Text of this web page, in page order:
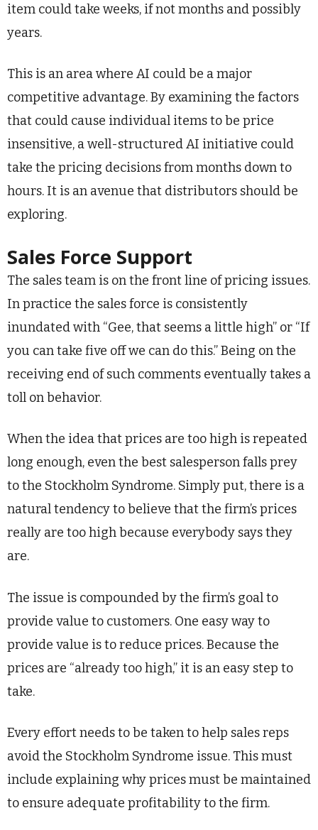
item could take weeks, if not months and possibly
years.
This is an area where AI could be a major
competitive advantage. By examining the factors
that could cause individual items to be price
insensitive, a well-structured AI initiative could
take the pricing decisions from months down to
hours. It is an avenue that distributors should be
exploring.
Sales Force Support
The sales team is on the front line of pricing issues.
In practice the sales force is consistently
inundated with “Gee, that seems a little high” or “If
you can take five off we can do this.” Being on the
receiving end of such comments eventually takes a
toll on behavior.
When the idea that prices are too high is repeated
long enough, even the best salesperson falls prey
to the Stockholm Syndrome. Simply put, there is a
natural tendency to believe that the firm’s prices
really are too high because everybody says they
are.
The issue is compounded by the firm’s goal to
provide value to customers. One easy way to
provide value is to reduce prices. Because the
prices are “already too high,” it is an easy step to
take.
Every effort needs to be taken to help sales reps
avoid the Stockholm Syndrome issue. This must
include explaining why prices must be maintained
to ensure adequate profitability to the firm.